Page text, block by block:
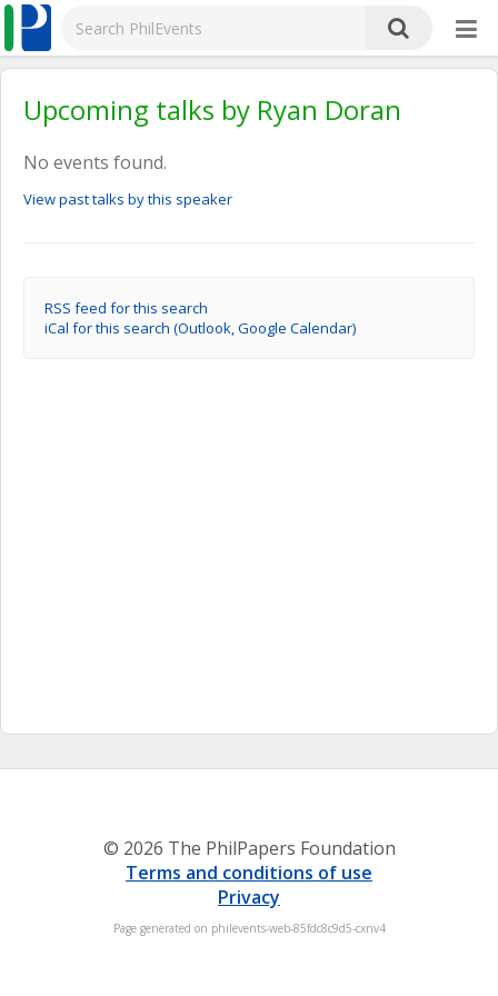
Upcoming talks by Ryan Doran
No events found.
View past talks by this speaker
RSS feed for this search
iCal for this search (Outlook, Google Calendar)
© 2026 The PhilPapers Foundation
Terms and conditions of use
Privacy
Page generated on philevents-web-85fdc8c9d5-cxnv4